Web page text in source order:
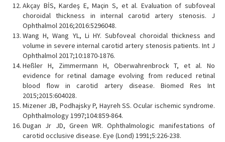
Akçay BİS, Kardeş E, Maçin S, et al. Evaluation of subfoveal
choroidal thickness in internal carotid artery stenosis. J
Ophthalmol 2016;2016:5296048.
Wang H, Wang YL, Li HY. Subfoveal choroidal thickness and
volume in severe internal carotid artery stenosis patients. Int J
Ophthalmol 2017;10:1870-1876.
Heßler H, Zimmermann H, Oberwahrenbrock T, et al. No
evidence for retinal damage evolving from reduced retinal
blood flow in carotid artery disease. Biomed Res Int
2015;2015:604028.
Mizener JB, Podhajsky P, Hayreh SS. Ocular ischemic syndrome.
Ophthalmology 1997;104:859-864.
Dugan Jr JD, Green WR. Ophthalmologic manifestations of
carotid occlusive disease. Eye (Lond) 1991;5:226-238.